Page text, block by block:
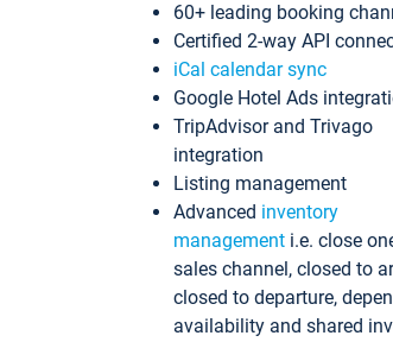
60+ leading booking
Certified 2-way API
iCal calendar sync
Google Hotel Ads
TripAdvisor and Trivago
integration
Listing management
Advanced inventory
management i.e. close
sales channel, closed to
closed to departure,
availability and shared